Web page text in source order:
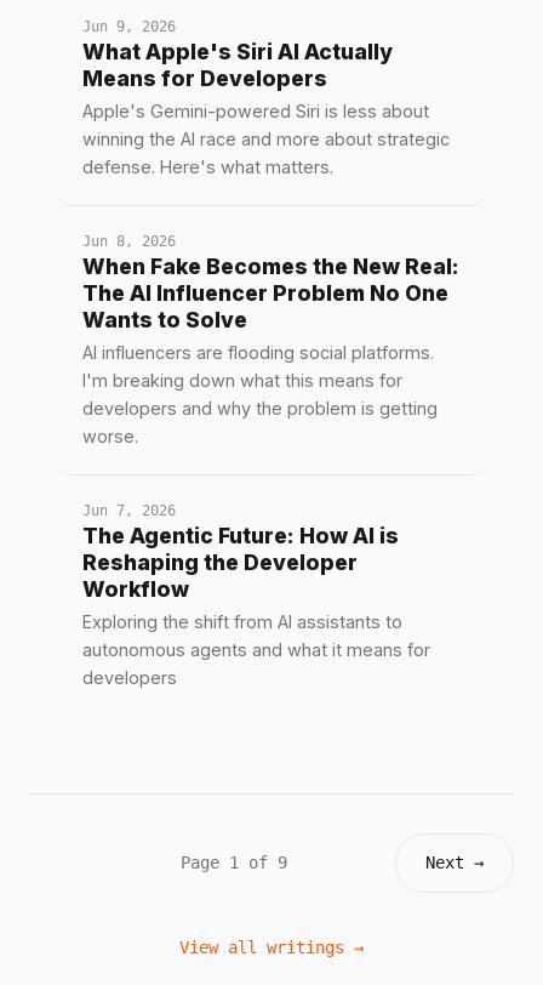
Jun 9, 2026
What Apple's Siri AI Actually
Means for Developers
Apple's Gemini-powered Siri is less about
winning the AI race and more about strategic
defense. Here's what matters.
Jun 8, 2026
When Fake Becomes the New Real:
The AI Influencer Problem No One
Wants to Solve
AI influencers are flooding social platforms.
I'm breaking down what this means for
developers and why the problem is getting
worse.
Jun 7, 2026
The Agentic Future: How AI is
Reshaping the Developer
Workflow
Exploring the shift from AI assistants to
autonomous agents and what it means for
developers
Page 1 of 9 Next →
View all writings →